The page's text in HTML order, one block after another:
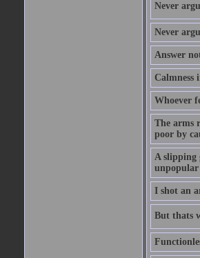
Never
Never
Answer
Calmness
Whoever
The arms
poor by
A slipping
I shot an
But thats